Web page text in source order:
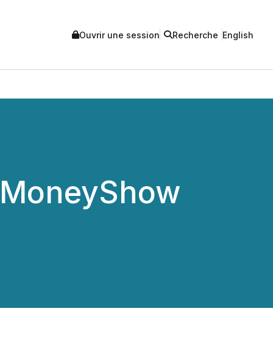
Ouvrir une session Recherche English